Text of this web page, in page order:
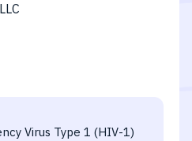
Virus Type 1 (HIV-1)